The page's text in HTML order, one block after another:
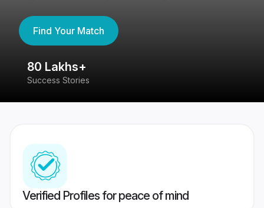
Find Your Match
80 Lakhs+
Success Stories
Verified Profiles for peace of mind